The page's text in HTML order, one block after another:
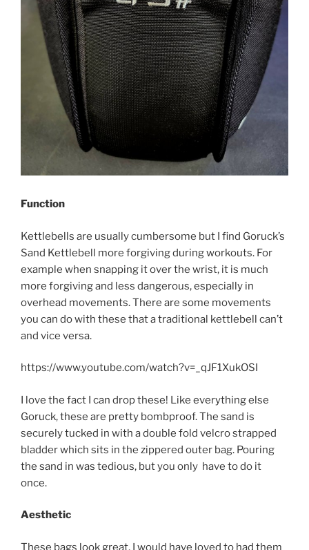
Function
Kettlebells are usually cumbersome but I find Goruck’s
Sand Kettlebell more forgiving during workouts. For
example when snapping it over the wrist, it is much
more forgiving and less dangerous, especially in
overhead movements. There are some movements
you can do with these that a traditional kettlebell can’t
and vice versa.
https://www.youtube.com/watch?v=_qJF1XukOSI
I love the fact I can drop these! Like everything else
Goruck, these are pretty bombproof. The sand is
securely tucked in with a double fold velcro strapped
bladder which sits in the zippered outer bag. Pouring
the sand in was tedious, but you only have to do it
once.
Aesthetic
These bags look great, I would have loved to had them